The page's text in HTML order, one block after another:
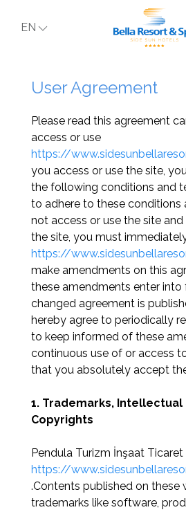
EN
User Agreement
Please read this agreement
access or use
https://
you access or use the site,
the following conditions and
to adhere to these conditions
not access or use the site
the site, you must
https://
make amendments on this
these amendments enter into
changed agreement is
hereby agree to periodically
to keep informed of these
continuous use of or access
that you absolutely accept
1. Trademarks, Intellectual
Copyrights
Pendula Turizm İnşaat
https://
.Contents published on these
trademarks like software,